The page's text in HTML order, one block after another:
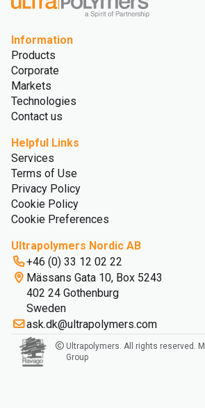
Information
Products
Corporate
Markets
Technologies
Contact us
Helpful Links
Services
Terms of Use
Privacy Policy
Cookie Policy
Cookie Preferences
Ultrapolymers Nordic AB
+46 (0) 33 12 02 22
Mässans Gata 10, Box 5243
402 24 Gothenburg
Sweden
ask.dk@ultrapolymers.com
Ultrapolymers. All rights reserved.
Group